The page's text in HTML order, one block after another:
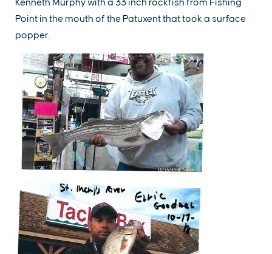
Kenneth Murphy with a 33 inch rockfish from Fishing
Point in the mouth of the Patuxent that took a surface
popper.